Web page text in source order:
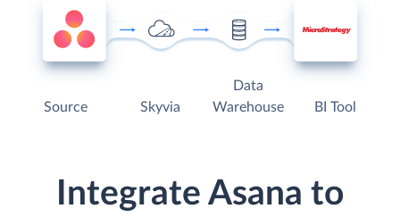
Source Skyvia
Data
Warehouse
BI Tool
Integrate Asana to